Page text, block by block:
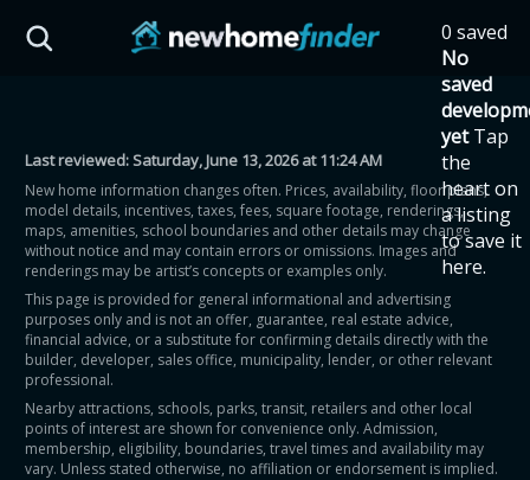
0 saved
No
saved
yet Tap
the
heart on
a listing
to save it
here.
Last reviewed:Saturday, June 13, 2026 at 11:24 AM
New home information changes often. Prices, availability, floor plans,
model details, incentives, taxes, fees, square footage, renderings,
maps, amenities, school boundaries and other details may change
without notice and may contain errors or omissions. Images and
renderings may be artist’s concepts or examples only.
This page is provided for general informational and advertising
purposes only and is not an offer, guarantee, real estate advice,
financial advice, or a substitute for confirming details directly with the
builder, developer, sales office, municipality, lender, or other relevant
professional.
Nearby attractions, schools, parks, transit, retailers and other local
points of interest are shown for convenience only. Admission,
membership, eligibility, boundaries, travel times and availability may
vary. Unless stated otherwise, no affiliation or endorsement is implied.
HST Savings Calculator
Province: Ontario
How much could you
save on a new home?
Eligible Ontario buyers could save up to
$130,000 by buying a new home.
Home price